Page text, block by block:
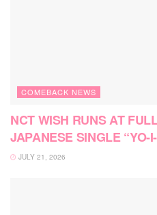
COMEBACK NEWS
NCT WISH RUNS AT
JAPANESE SINGLE “YO-
JULY 21, 2026